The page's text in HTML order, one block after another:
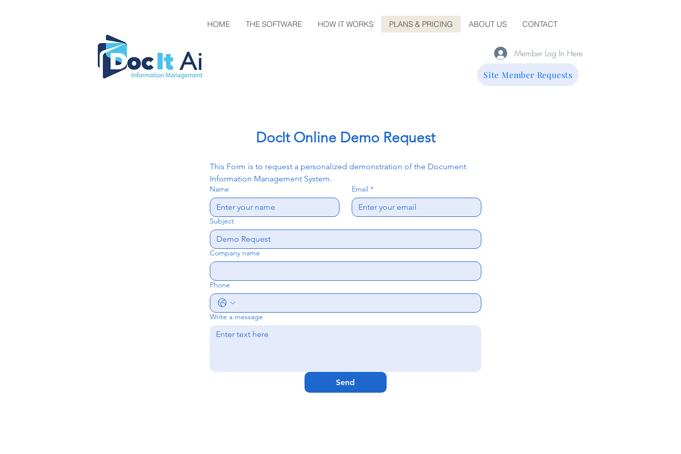
HOME THE SOFTWARE HOW IT WORKS PLANS & PRICING ABOUT US CONTACT
Member Log In Here
Site Member Requests
DocIt Online Demo Request
This Form is to request a personalized demonstration of the Document
Information Management System.
Name Email *
Subject
Company name
Phone
Write a message
Send